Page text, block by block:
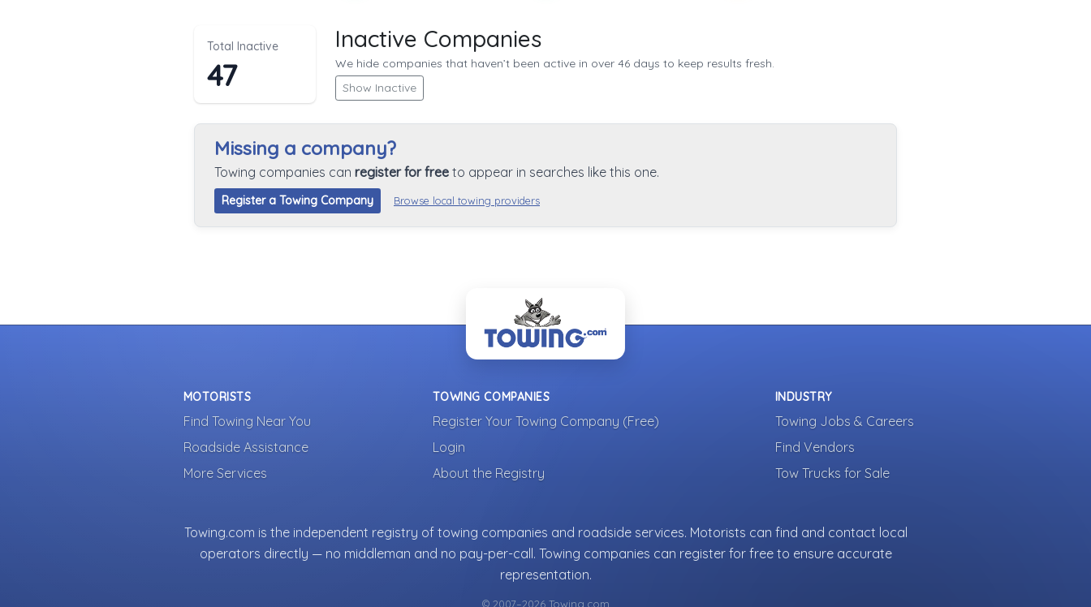
Total Inactive
47
Inactive Companies
We hide companies that haven’t been active in over 46 days to keep results fresh.
Show Inactive
Missing a company?
Towing companies can register for free to appear in searches like this one.
Register a Towing Company Browse local towing providers
MOTORISTS
Find Towing Near You
Roadside Assistance
More Services
TOWING COMPANIES
Register Your Towing Company (Free)
Login
About the Registry
INDUSTRY
Towing Jobs & Careers
Find Vendors
Tow Trucks for Sale
Towing.com is the independent registry of towing companies and roadside services. Motorists can find and contact local
operators directly — no middleman and no pay-per-call. Towing companies can register for free to ensure accurate
representation.
© 2007–2026 Towing.com